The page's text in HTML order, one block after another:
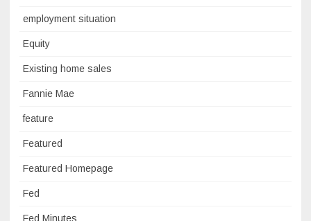
employment situation
Equity
Existing home sales
Fannie Mae
feature
Featured
Featured Homepage
Fed
Fed Minutes